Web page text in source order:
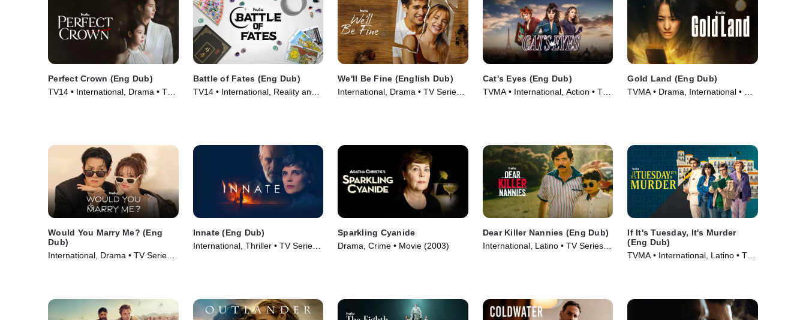
Perfect Crown (Eng Dub)
TV14 • International, Drama • TV
Battle of Fates (Eng Dub)
TV14 • International, Reality and
We'll Be Fine (English Dub)
International, Drama • TV Series
Cat's Eyes (Eng Dub)
TVMA • International, Action • TV
Gold Land (Eng Dub)
TVMA • Drama, International • TV
Would You Marry Me? (Eng
Dub)
International, Drama • TV Series
Innate (Eng Dub)
International, Thriller • TV Series
Sparkling Cyanide
Drama, Crime • Movie (2003)
Dear Killer Nannies (Eng Dub)
International, Latino • TV Series
If It's Tuesday, It's Murder
(Eng Dub)
TVMA • International, Latino • TV